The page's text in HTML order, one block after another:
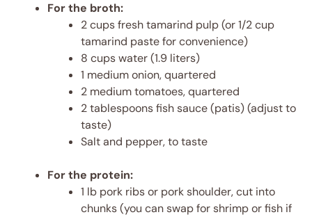
For the broth:
2 cups fresh tamarind pulp (or 1/2 cup
tamarind paste for convenience)
8 cups water (1.9 liters)
1 medium onion, quartered
2 medium tomatoes, quartered
2 tablespoons fish sauce (patis) (adjust to
taste)
Salt and pepper, to taste
For the protein:
1 lb pork ribs or pork shoulder, cut into
chunks (you can swap for shrimp or fish if